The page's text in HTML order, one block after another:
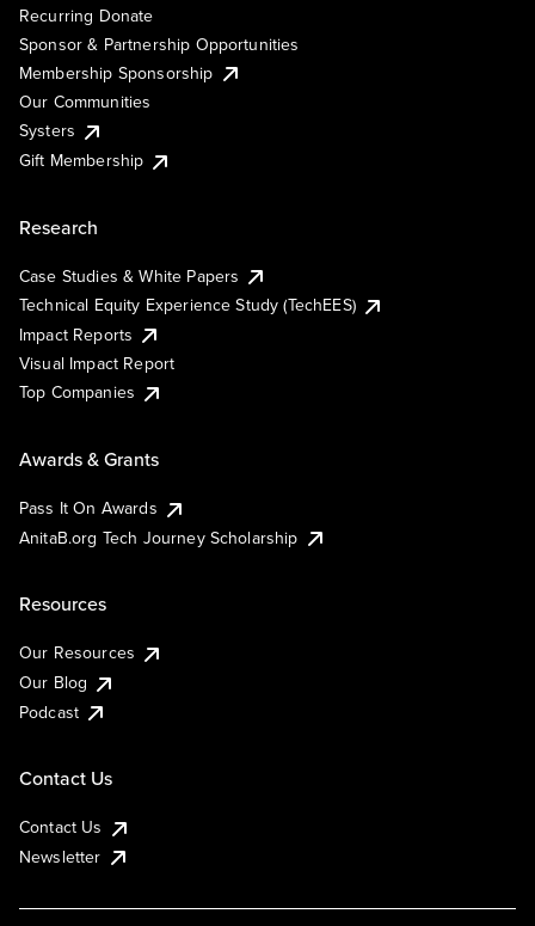
Recurring Donate
Sponsor & Partnership Opportunities
Membership Sponsorship
Our Communities
Systers
Gift Membership
Research
Case Studies & White Papers
Technical Equity Experience Study (TechEES)
Impact Reports
Visual Impact Report
Top Companies
Awards & Grants
Pass It On Awards
AnitaB.org Tech Journey Scholarship
Resources
Our Resources
Our Blog
Podcast
Contact Us
Contact Us
Newsletter